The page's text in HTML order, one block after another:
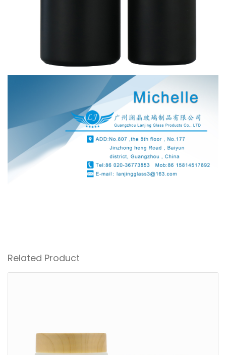
Related Product